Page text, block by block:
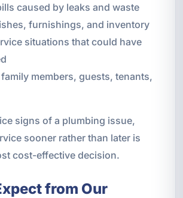
caused by leaks and waste
furnishings, and inventory
situations that could have
members, guests, tenants,
signs of a plumbing issue,
sooner rather than later is
cost-effective decision.
from Our